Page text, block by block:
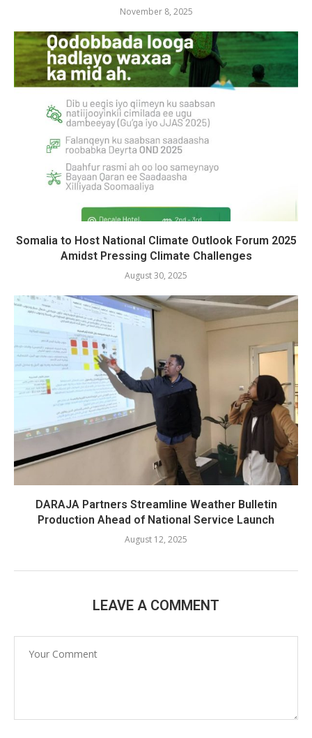
November 8, 2025
Somalia to Host National Climate Outlook Forum 2025
Amidst Pressing Climate Challenges
August 30, 2025
DARAJA Partners Streamline Weather Bulletin
Production Ahead of National Service Launch
August 12, 2025
LEAVE A COMMENT